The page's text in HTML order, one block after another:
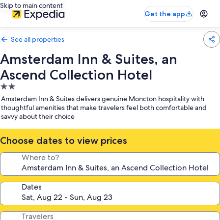
Skip to main content
Get the app
See all properties
Amsterdam Inn & Suites, an
Ascend Collection Hotel
2.0
star
property
Amsterdam Inn & Suites delivers genuine Moncton hospitality with
thoughtful amenities that make travelers feel both comfortable and
savvy about their choice
Choose dates to view prices
Where to?
Dates
Travelers